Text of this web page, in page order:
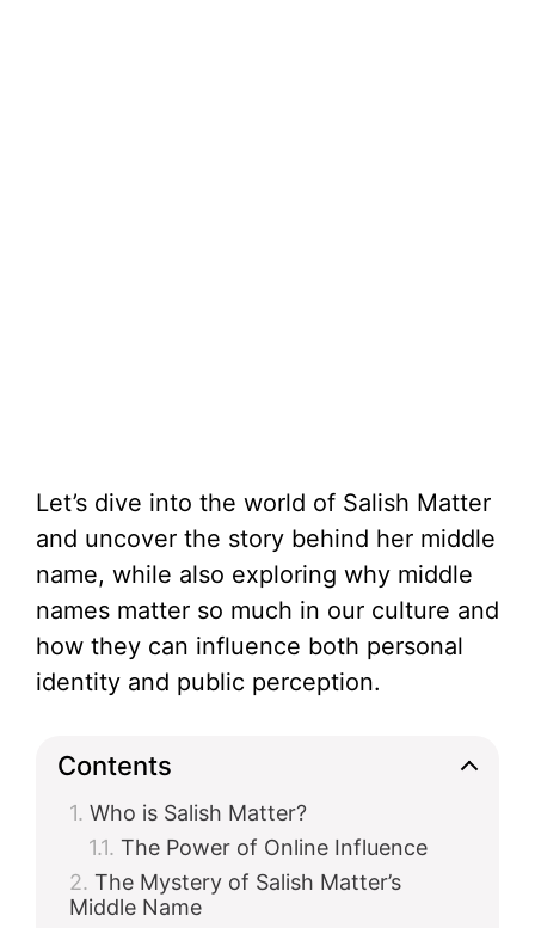
Let’s dive into the world of Salish Matter
and uncover the story behind her middle
name, while also exploring why middle
names matter so much in our culture and
how they can influence both personal
identity and public perception.
Contents
Who is Salish Matter?
The Power of Online Influence
The Mystery of Salish Matter’s
Middle Name